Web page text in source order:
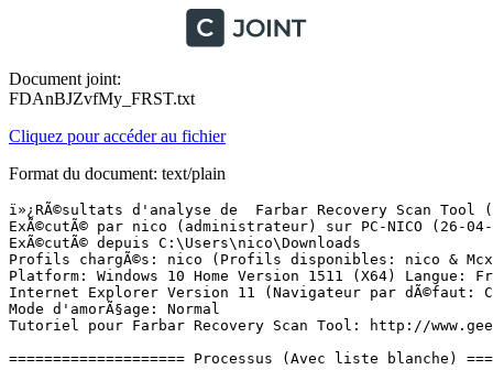
Document joint:
FDAnBJZvfMy_FRST.txt
Cliquez pour accéder au fichier
Format du document: text/plain
ï»¿RÃ©sultats d'analyse de  Farbar Recovery Scan Tool (FRST) (x64) Version:25-04-2016
ExÃ©cutÃ© par nico (administrateur) sur PC-NICO (26-04-2016 15:22:02)
ExÃ©cutÃ© depuis C:\Users\nico\Downloads
Profils chargÃ©s: nico (Profils disponibles: nico & Mcx1-PC-NICO & Administrateur)
Platform: Windows 10 Home Version 1511 (X64) Langue: FranÃ§ais (France)
Internet Explorer Version 11 (Navigateur par dÃ©faut: Chrome)
Mode d'amorÃ§age: Normal
Tutoriel pour Farbar Recovery Scan Tool: http://www.geekstogo.com/forum/topic/335081-frst-tutorial-how-to-use-farbar-recovery-scan-tool/

==================== Processus (Avec liste blanche) =================

(Si un Ã©lÃ©ment est inclus dans le fichier fixlist.txt, le processus sera arrÃªtÃ©. Le fichier ne sera pas dÃ©placÃ©.)

(Enigma Software Group USA, LLC.) C:\Program Files\Enigma Software Group\SpyHunter\SH4Service.exe
(NVIDIA Corporation) C:\Windows\System32\nvvsvc.exe
(Intel Corporation) C:\Windows\SysWOW64\IntelCpHeciSvc.exe
(NVIDIA Corporation) C:\Program Files\NVIDIA Corporation\Display\nvxdsync.exe
(NVIDIA Corporation) C:\Windows\System32\nvvsvc.exe
(Intel Corporation) C:\Windows\System32\igfxCUIService.exe
(ASUS) C:\Program Files (x86)\ASUS\ATK Package\ATKGFNEX\GFNEXSrv.exe
(ASUSTek Computer Inc.) C:\Program Files (x86)\ASUS\ATK Package\ATK Hotkey\AsLdrSrv.exe
(AVAST Software) C:\Program Files\AVAST Software\Avast\AvastSvc.exe
(AVAST Software) C:\Program Files\AVAST Software\Avast\afwServ.exe
(Adobe Systems, Incorporated) C:\Program Files (x86)\Common Files\Adobe\AdobeGCClient\AGSService.exe
(DeskTopService) C:\ProgramData\desktopfind\desktop244.exe
(Microsoft Corporation) C:\Program Files\Microsoft Office 15\ClientX64\officeclicktorun.exe
(NVIDIA Corporation) C:\Program Files\NVIDIA Corporation\GeForce Experience Service\GfExperienceService.exe
(Intel Corporation) C:\Program Files (x86)\Intel\Intel(R) Management Engine Components\DAL\Jhi_service.exe
(ELAN Microelectronics Corp.) C:\Program Files\Elantech\ETDService.exe
(Intel(R) Corporation) C:\Program Files\Intel\iCLS Client\HeciServer.exe
(ASUS) C:\Program Files (x86)\ASUS\ASUS InstantOn\InsOnSrv.exe
() C:\Program Files (x86)\Razer\Razer Services\GSS\GameScannerService.exe
(NVIDIA Corporation) C:\Program Files (x86)\NVIDIA Corporation\NetService\NvNetworkService.exe
(A-Volute) C:\ProgramData\Razer\Synapse\Devices\Razer Surround\Driver\RzSurroundVADStreamingService.exe
(DEVGURU Co., LTD.) C:\Program Files (x86)\Samsung\USB Drivers\25_escape\conn\ss_conn_service.exe
(NVIDIA Corporation) C:\Program Files\NVIDIA Corporation\NvStreamSrv\NvStreamService.exe
(NVIDIA Corporation) C:\Program Files\NVIDIA Corporation\NvStreamSrv\NvStreamNetworkService.exe
(Microsoft Corporation) C:\Windows\System32\alg.exe
(Google Inc.) C:\Program Files (x86)\Google\Update\1.3.29.5\GoogleCrashHandler.exe
(Realsil Microelectronics Inc.) C:\Program Files (x86)\Realtek\Realtek PCIE Card Reader\RIconMan.exe
(Intel Corporation) C:\Program Files (x86)\Intel\Intel(R) Management Engine Components\FWService\IntelMeFWService.exe
(Google Inc.) C:\Program Files (x86)\Google\Update\1.3.29.5\GoogleCrashHandler64.exe
(Intel Corporation) C:\Program Files (x86)\Intel\Intel(R) Management Engine Components\LMS\LMS.exe
(Intel Corporation) C:\Program Files (x86)\Intel\Intel(R) Management Engine Components\UNS\UNS.exe
(ASUSTek Computer Inc.) C:\Program Files (x86)\ASUS\ATK Package\ATK Hotkey\HControl.exe
(ASUSTek Computer Inc.) C:\Program Files (x86)\ASUS\USBChargerPlus\USBChargerPlus.exe
(Microsoft Corporation) C:\Windows\Microsoft.NET\Framework64\v3.0\WPF\PresentationFontCache.exe
(ASUS) C:\Program Files (x86)\ASUS\ASUS InstantOn\InsOnCfg.exe
(ASUS) C:\Program Files (x86)\ASUS\ASUS InstantOn\InsOnWMI.exe
(ASUS) C:\Program Files\ASUS\P4G\BatteryLife.exe
(ASUSTek Computer Inc.) C:\Program Files (x86)\ASUS\ATK Package\ATK Hotkey\KBFiltr.exe
(NVIDIA Corporation) C:\Program Files\NVIDIA Corporation\NvStreamSrv\NvStreamUserAgent.exe
(ELAN Microelectronics Corp.) C:\Program Files\Elantech\ETDCtrl.exe
(ASUSTek Computer Inc.) C:\Program Files (x86)\ASUS\ATK Package\ATKOSD2\ATKOSD2.exe
(ASUSTek Computer Inc.) C:\Program Files (x86)\ASUS\ATK Package\ATK Media\DMedia.exe
(Intel Corporation) C:\Windows\System32\igfxEM.exe
(Intel Corporation) C:\Windows\System32\igfxHK.exe
(Intel Corporation) C:\Windows\System32\igfxTray.exe
(NVIDIA Corporation) C:\Program Files\NVIDIA Corporation\Display\nvtray.exe
(NVIDIA Corporation) C:\Program Files (x86)\NVIDIA Corporation\Update Core\NvBackend.exe
(Microsoft Corporation) C:\Windows\System32\SettingSyncHost.exe
(Realtek Semiconductor) C:\Program Files\Realtek\Audio\HDA\RAVCpl64.exe
(Adobe Systems Incorporated) C:\Program Files (x86)\Common Files\Adobe\OOBE\PDApp\UWA\AAM Updates Notifier.exe
(CyberLink Corp.) C:\Program Files (x86)\CyberLink\PowerDVD10\PDVD10Serv.exe
(ASUSTeK Computer Inc.) C:\Program Files (x86)\ASUS\ASUS Live Update\LiveUpdate.exe
(AVAST Software) C:\Program Files\AVAST Software\Avast\AvastUI.exe
(Oracle Corporation) C:\Program Files (x86)\Common Files\Java\Java Update\jusched.exe
(AsusTek) C:\Program Files (x86)\ASUS\ASUS Smart Gesture\AsTPCenter\x64\AsusTPLoader.exe
(Microsoft Corporation) C:\Program Files\Microsoft Office 15\root\vfs\ProgramFilesCommonX86\Microsoft Shared\OFFICE15\CSISYNCCLIENT.EXE
(Microsoft Corporation) C:\Program Files\Microsoft Office 15\root\office15\MSOSYNC.EXE
(Google Inc.) C:\Program Files (x86)\Google\Chrome\Application\chrome.exe
(Google Inc.) C:\Program Files (x86)\Google\Chrome\Application\chrome.exe
(Google Inc.) C:\Program Files (x86)\Google\Chrome\Application\chrome.exe
(Google Inc.) C:\Program Files (x86)\Google\Chrome\Application\chrome.exe
(Google Inc.) C:\Program Files (x86)\Google\Chrome\Application\chrome.exe
(Google Inc.) C:\Program Files (x86)\Google\Chrome\Application\chrome.exe
(AsusTek) C:\Program Files (x86)\ASUS\ASUS Smart Gesture\AsTPCenter\x64\AsusTPCenter.exe
(AsusTek) C:\Program Files (x86)\ASUS\ASUS Smart Gesture\AsTPCenter\x64\AsusTPHelper.exe
(Google Inc.) C:\Program Files (x86)\Google\Chrome\Application\chrome.exe
(Google Inc.) C:\Program Files (x86)\Google\Chrome\Application\chrome.exe
(Google Inc.) C:\Program Files (x86)\Google\Chrome\Application\chrome.exe
(Google Inc.) C:\Program Files